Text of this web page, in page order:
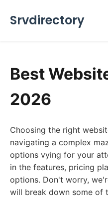
Srvdirectory
Best
2026
Choosing the right
navigating a complex
options vying for your
in the features, pricing
options. Don't worry,
will break down some of